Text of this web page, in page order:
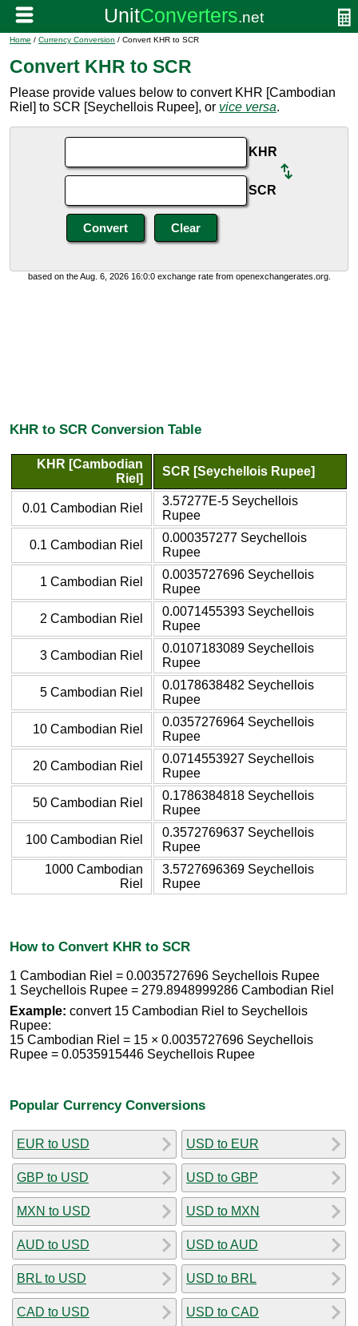
Home / Currency Conversion / Convert KHR to SCR
Convert KHR to SCR
Please provide values below to convert KHR [Cambodian
Riel] to SCR [Seychellois Rupee], or vice versa.
KHR
SCR
based on the Aug. 6, 2026 16:0:0 exchange rate from openexchangerates.org.
KHR to SCR Conversion Table
KHR [Cambodian
Riel]
SCR [Seychellois Rupee]
0.01 Cambodian Riel
3.57277E-5 Seychellois
Rupee
0.1 Cambodian Riel
0.000357277 Seychellois
Rupee
1 Cambodian Riel
0.0035727696 Seychellois
Rupee
2 Cambodian Riel
0.0071455393 Seychellois
Rupee
3 Cambodian Riel
0.0107183089 Seychellois
Rupee
5 Cambodian Riel
0.0178638482 Seychellois
Rupee
10 Cambodian Riel
0.0357276964 Seychellois
Rupee
20 Cambodian Riel
0.0714553927 Seychellois
Rupee
50 Cambodian Riel
0.1786384818 Seychellois
Rupee
100 Cambodian Riel
0.3572769637 Seychellois
Rupee
1000 Cambodian
Riel
3.5727696369 Seychellois
Rupee
How to Convert KHR to SCR
1 Cambodian Riel = 0.0035727696 Seychellois Rupee
1 Seychellois Rupee = 279.8948999286 Cambodian Riel
Example: convert 15 Cambodian Riel to Seychellois
Rupee:
15 Cambodian Riel = 15 × 0.0035727696 Seychellois
Rupee = 0.0535915446 Seychellois Rupee
Popular Currency Conversions
EUR to USD
GBP to USD
MXN to USD
AUD to USD
BRL to USD
CAD to USD
USD to EUR
USD to GBP
USD to MXN
USD to AUD
USD to BRL
USD to CAD